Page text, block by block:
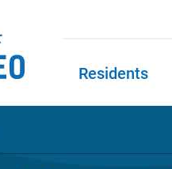
Residents